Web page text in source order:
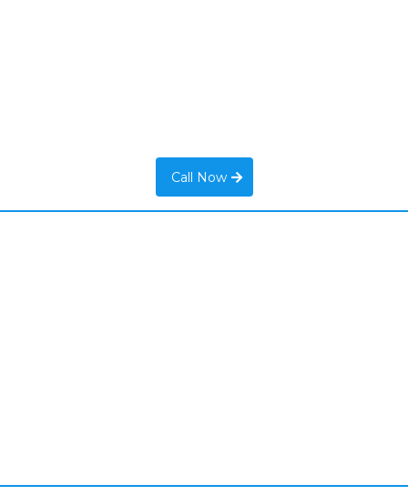
Call Now